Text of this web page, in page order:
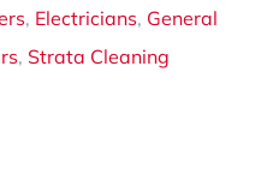
, Electricians, General
, Strata Cleaning